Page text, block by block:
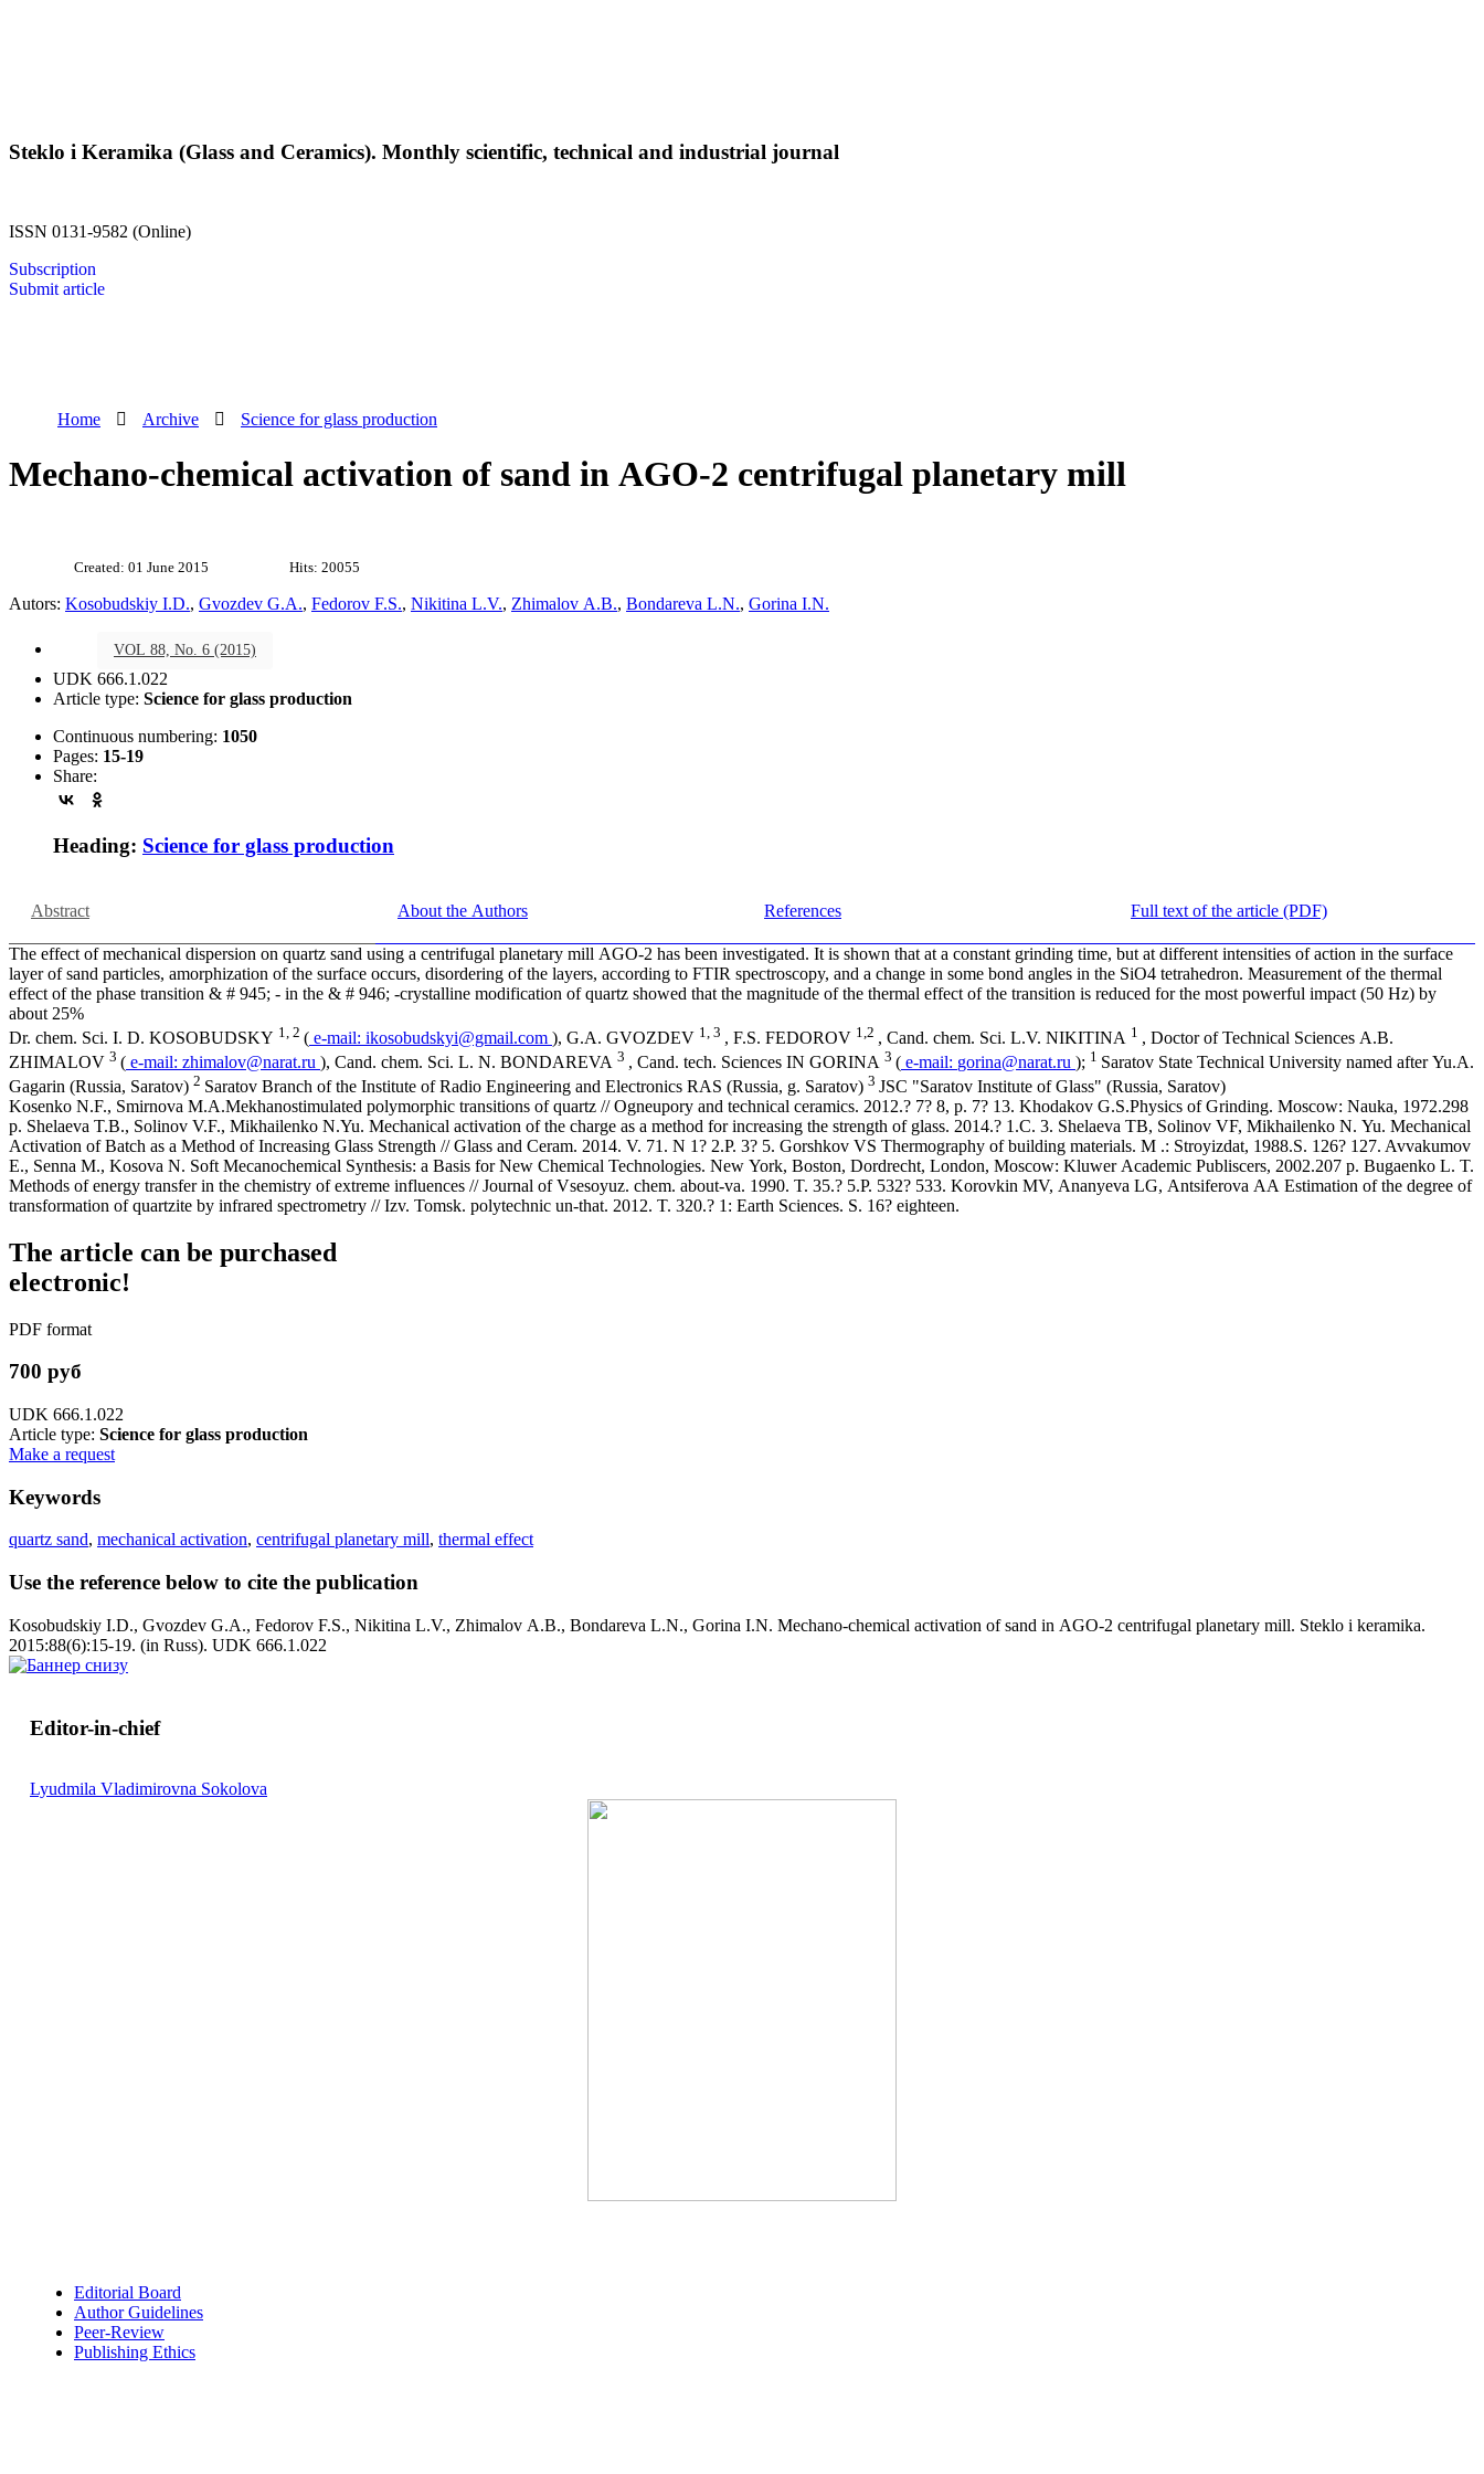
Steklo i Keramika (Glass and Ceramics). Monthly scientific, technical and industrial journal
ISSN 0131-9582 (Online)
Subscription
Submit article
Home Archive Science for glass production
Mechano-chemical activation of sand in AGO-2 centrifugal planetary mill
Created: 01 June 2015 Hits: 20055
Autors: Kosobudskiy I.D., Gvozdev G.A., Fedorov F.S., Nikitina L.V., Zhimalov A.B., Bondareva L.N., Gorina I.N.
VOL 88, No. 6 (2015)
UDK 666.1.022
Article type: Science for glass production
Continuous numbering: 1050
Pages: 15-19
Share:
Heading: Science for glass production
Abstract About the Authors References Full text of the article (PDF)
The effect of mechanical dispersion on quartz sand using a centrifugal planetary mill AGO-2 has been investigated. It is shown that at a constant grinding time, but at different intensities of action in the surface
layer of sand particles, amorphization of the surface occurs, disordering of the layers, according to FTIR spectroscopy, and a change in some bond angles in the SiO4 tetrahedron. Measurement of the thermal
effect of the phase transition & # 945; - in the & # 946; -crystalline modification of quartz showed that the magnitude of the thermal effect of the transition is reduced for the most powerful impact (50 Hz) by
about 25%
Dr. chem. Sci. I. D. KOSOBUDSKY 1, 2 ( e-mail: ikosobudskyi@gmail.com ), G.A. GVOZDEV 1, 3 , F.S. FEDOROV 1,2 , Cand. chem. Sci. L.V. NIKITINA 1 , Doctor of Technical Sciences A.B.
ZHIMALOV 3 ( e-mail: zhimalov@narat.ru ), Cand. chem. Sci. L. N. BONDAREVA 3 , Cand. tech. Sciences IN GORINA 3 ( e-mail: gorina@narat.ru ); 1 Saratov State Technical University named after Yu.A.
Gagarin (Russia, Saratov) 2 Saratov Branch of the Institute of Radio Engineering and Electronics RAS (Russia, g. Saratov) 3 JSC "Saratov Institute of Glass" (Russia, Saratov)
Kosenko N.F., Smirnova M.A.Mekhanostimulated polymorphic transitions of quartz // Ogneupory and technical ceramics. 2012.? 7? 8, p. 7? 13. Khodakov G.S.Physics of Grinding. Moscow: Nauka, 1972.298
p. Shelaeva T.B., Solinov V.F., Mikhailenko N.Yu. Mechanical activation of the charge as a method for increasing the strength of glass. 2014.? 1.C. 3. Shelaeva TB, Solinov VF, Mikhailenko N. Yu. Mechanical
Activation of Batch as a Method of Increasing Glass Strength // Glass and Ceram. 2014. V. 71. N 1? 2.P. 3? 5. Gorshkov VS Thermography of building materials. M .: Stroyizdat, 1988.S. 126? 127. Avvakumov
E., Senna M., Kosova N. Soft Mecanochemical Synthesis: a Basis for New Chemical Technologies. New York, Boston, Dordrecht, London, Moscow: Kluwer Academic Publiscers, 2002.207 p. Bugaenko L. T.
Methods of energy transfer in the chemistry of extreme influences // Journal of Vsesoyuz. chem. about-va. 1990. T. 35.? 5.P. 532? 533. Korovkin MV, Ananyeva LG, Antsiferova AA Estimation of the degree of
transformation of quartzite by infrared spectrometry // Izv. Tomsk. polytechnic un-that. 2012. T. 320.? 1: Earth Sciences. S. 16? eighteen.
The article can be purchased
electronic!
PDF format
700 руб
UDK 666.1.022
Article type: Science for glass production
Make a request
Keywords
quartz sand, mechanical activation, centrifugal planetary mill, thermal effect
Use the reference below to cite the publication
Kosobudskiy I.D., Gvozdev G.A., Fedorov F.S., Nikitina L.V., Zhimalov A.B., Bondareva L.N., Gorina I.N. Mechano-chemical activation of sand in AGO-2 centrifugal planetary mill. Steklo i keramika.
2015:88(6):15-19. (in Russ). UDK 666.1.022
Editor-in-chief
Lyudmila Vladimirovna Sokolova
Editorial Board
Author Guidelines
Peer-Review
Publishing Ethics